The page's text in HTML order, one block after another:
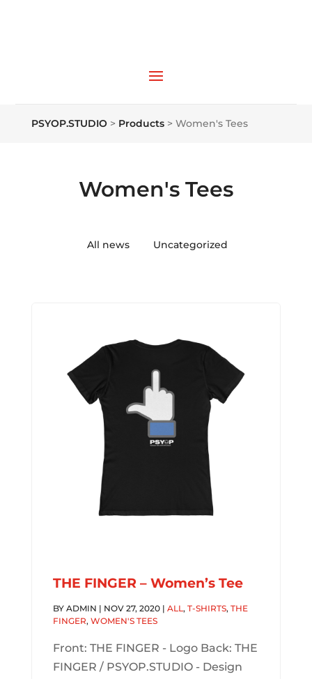
PSYOP.STUDIO> Products> Women's Tees
Women's Tees
All news Uncategorized
THE FINGER – Women’s Tee
BY ADMIN | NOV 27, 2020| ALL, T-SHIRTS, THE
FINGER, WOMEN'S TEES
Front: THE FINGER - Logo Back: THE
FINGER / PSYOP.STUDIO - Design